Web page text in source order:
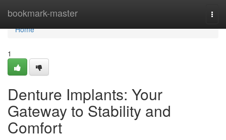
bookmark-master
Home
Home
1
Denture Implants: Your
Gateway to Stability and
Comfort